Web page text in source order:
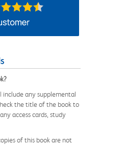
any supplemental
the title of the book to
access cards, study
of this book are not